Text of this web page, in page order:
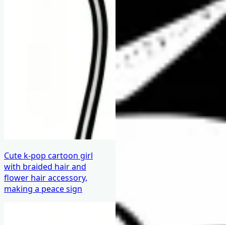
Cute k-pop cartoon girl
with braided hair and
flower hair accessory,
making a peace sign